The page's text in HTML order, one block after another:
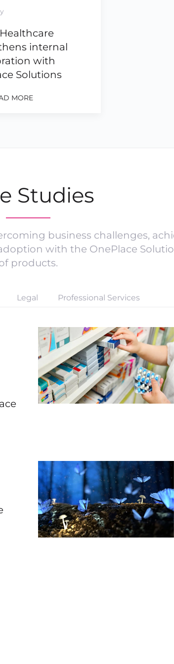
internal
with
Solutions
MORE
Studies
business challenges,
with the OnePlace
products.
Legal Professional Services